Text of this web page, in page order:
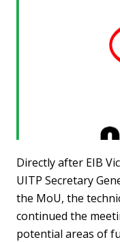
Directly after EIB
UITP Secretary
the MoU, the
continued the
potential areas of